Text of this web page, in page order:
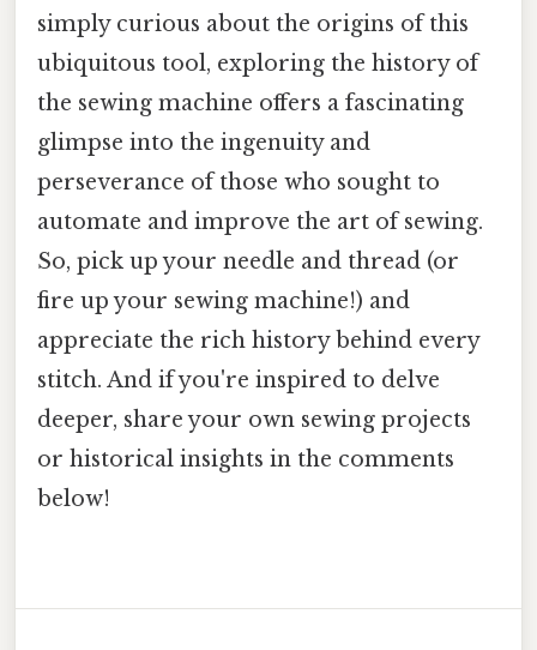
simply curious about the origins of this
ubiquitous tool, exploring the history of
the sewing machine offers a fascinating
glimpse into the ingenuity and
perseverance of those who sought to
automate and improve the art of sewing.
So, pick up your needle and thread (or
fire up your sewing machine!) and
appreciate the rich history behind every
stitch. And if you're inspired to delve
deeper, share your own sewing projects
or historical insights in the comments
below!